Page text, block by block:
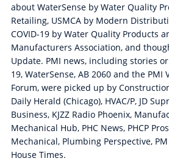
about WaterSense by Water Quality
Retailing, USMCA by Modern
COVID-19 by Water Quality Products
Manufacturers Association, and
Update. PMI news, including stories
19, WaterSense, AB 2060 and the PMI
Forum, were picked up by
Daily Herald (Chicago), HVAC/P, JD
Business, KJZZ Radio Phoenix,
Mechanical Hub, PHC News, PHCP
Mechanical, Plumbing Perspective,
House Times.